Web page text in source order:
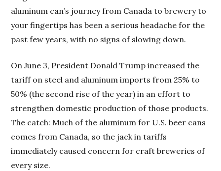
aluminum can’s journey from Canada to brewery to
your fingertips has been a serious headache for the
past few years, with no signs of slowing down.
On June 3, President Donald Trump increased the
tariff on steel and aluminum imports from 25% to
50% (the second rise of the year) in an effort to
strengthen domestic production of those products.
The catch: Much of the aluminum for U.S. beer cans
comes from Canada, so the jack in tariffs
immediately caused concern for craft breweries of
every size.